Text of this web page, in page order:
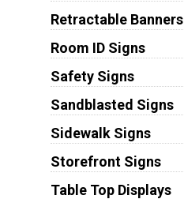
Retractable Banners
Room ID Signs
Safety Signs
Sandblasted Signs
Sidewalk Signs
Storefront Signs
Table Top Displays